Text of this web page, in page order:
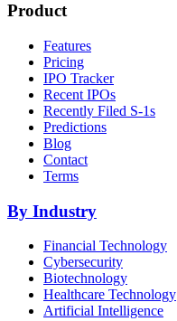
Product
Features
Pricing
IPO Tracker
Recent IPOs
Recently Filed S-1s
Predictions
Blog
Contact
Terms
By Industry
Financial Technology
Cybersecurity
Biotechnology
Healthcare Technology
Artificial Intelligence